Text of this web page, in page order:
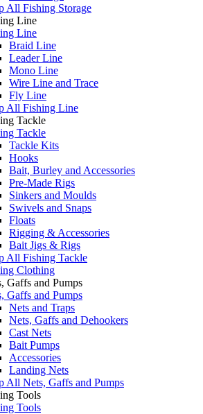
All Fishing Storage
Line
Line
Braid Line
Leader Line
Mono Line
Wire Line and Trace
Fly Line
All Fishing Line
Tackle
Tackle
Tackle Kits
Hooks
Bait, Burley and Accessories
Pre-Made Rigs
Sinkers and Moulds
Swivels and Snaps
Floats
Rigging & Accessories
Bait Jigs & Rigs
All Fishing Tackle
Clothing
Gaffs and Pumps
Gaffs and Pumps
Nets and Traps
Nets, Gaffs and Dehookers
Cast Nets
Bait Pumps
Accessories
Landing Nets
All Nets, Gaffs and Pumps
Tools
Tools